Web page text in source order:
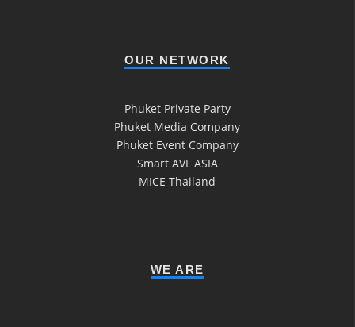
OUR NETWORK
Phuket Private Party
Phuket Media Company
Phuket Event Company
Smart AVL ASIA
MICE Thailand
WE ARE